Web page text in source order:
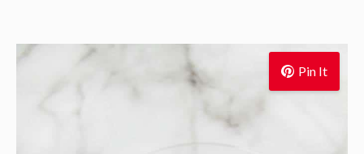
Pin It